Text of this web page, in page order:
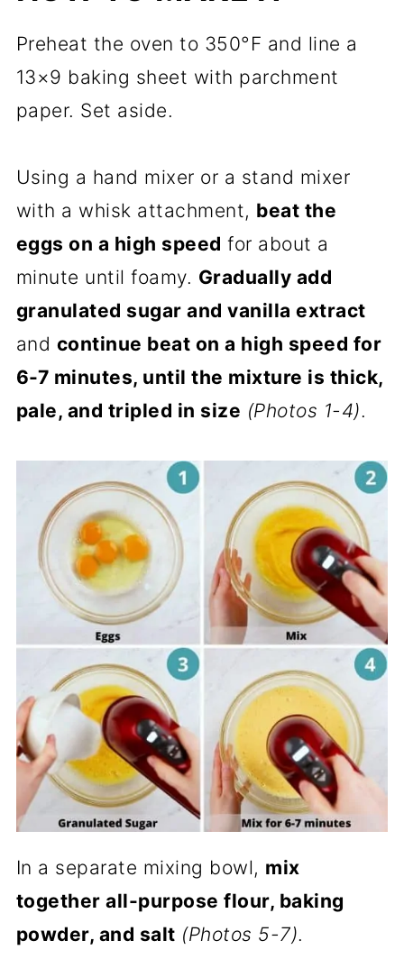
Preheat the oven to 350°F and line a
13×9 baking sheet with parchment
paper. Set aside.
Using a hand mixer or a stand mixer
with a whisk attachment, beat the
eggs on a high speed for about a
minute until foamy. Gradually add
granulated sugar and vanilla extract
and continue beat on a high speed for
6-7 minutes, until the mixture is thick,
pale, and tripled in size (Photos 1-4).
In a separate mixing bowl, mix
together all-purpose flour, baking
powder, and salt (Photos 5-7).